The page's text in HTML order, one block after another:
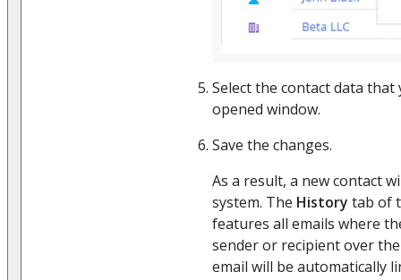
Select the contact data
opened window.
Save the changes.
As a result, a new contact
system. The History tab of
features all emails where
sender or recipient over
email will be automatically